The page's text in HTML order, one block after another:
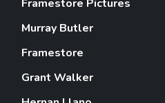
Framestore Pictures
Murray Butler
Framestore
Grant Walker